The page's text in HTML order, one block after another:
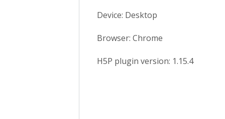
Device: Desktop
Browser: Chrome
H5P plugin version: 1.15.4